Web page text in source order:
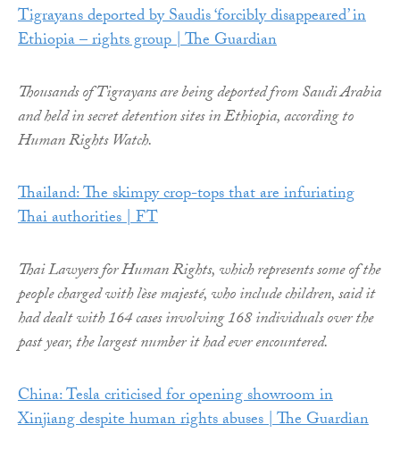
Tigrayans deported by Saudis ‘forcibly disappeared’ in
Ethiopia – rights group | The Guardian
Thousands of Tigrayans are being deported from Saudi Arabia
and held in secret detention sites in Ethiopia, according to
Human Rights Watch.
Thailand: The skimpy crop-tops that are infuriating
Thai authorities | FT
Thai Lawyers for Human Rights, which represents some of the
people charged with lèse majesté, who include children, said it
had dealt with 164 cases involving 168 individuals over the
past year, the largest number it had ever encountered.
China: Tesla criticised for opening showroom in
Xinjiang despite human rights abuses | The Guardian